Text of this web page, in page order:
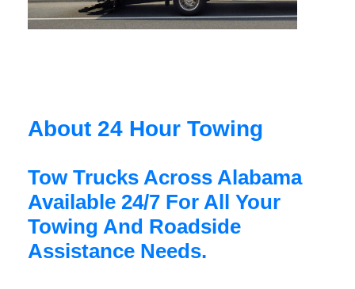
About 24 Hour Towing
Tow Trucks Across Alabama
Available 24/7 For All Your
Towing And Roadside
Assistance Needs.